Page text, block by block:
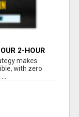
2-HOUR
makes
with zero